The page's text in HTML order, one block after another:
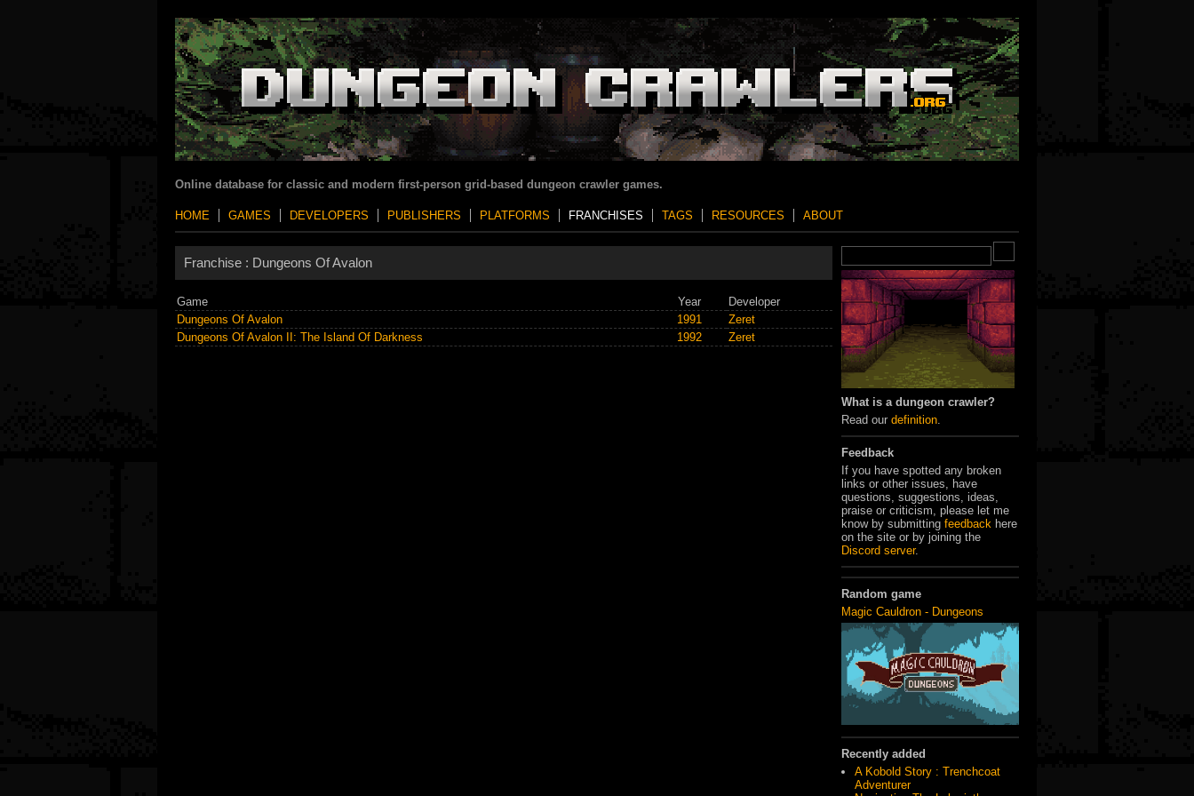
Online database for classic and modern first-person grid-based dungeon crawler games.
HOME GAMES DEVELOPERS PUBLISHERS PLATFORMS FRANCHISES TAGS RESOURCES ABOUT
What is a dungeon crawler?
Read our definition
Feedback
If you have spotted any broken
links or other issues, have
questions, suggestions, ideas,
praise or criticism, please let me
know by submitting feedback here
on the site or by joining the
Discord server.
Random game
Magic Cauldron - Dungeons
Recently added
A Kobold Story : Trenchcoat
Adventurer
Franchise : Dungeons Of Avalon
Game Year
Developer
Dungeons Of Avalon
1991
Zeret
Dungeons Of Avalon II: The Island Of Darkness
1992 Zeret